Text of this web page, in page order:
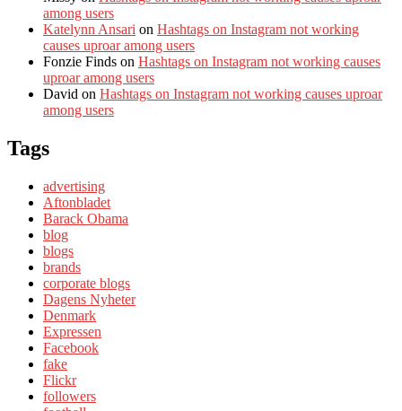
among users
Katelynn Ansari on Hashtags on Instagram not working
causes uproar among users
Fonzie Finds on Hashtags on Instagram not working causes
uproar among users
David on Hashtags on Instagram not working causes uproar
among users
Tags
advertising
Aftonbladet
Barack Obama
blog
blogs
brands
corporate blogs
Dagens Nyheter
Denmark
Expressen
Facebook
fake
Flickr
followers